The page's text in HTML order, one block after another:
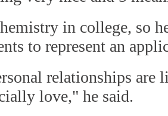
in college, so
to represent an
relationships are
love," he said.